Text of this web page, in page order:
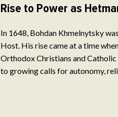
Rise to Power as
In 1648, Bohdan Khmelnytsky
Host. His rise came at a time
Orthodox Christians and
to growing calls for autonomy,